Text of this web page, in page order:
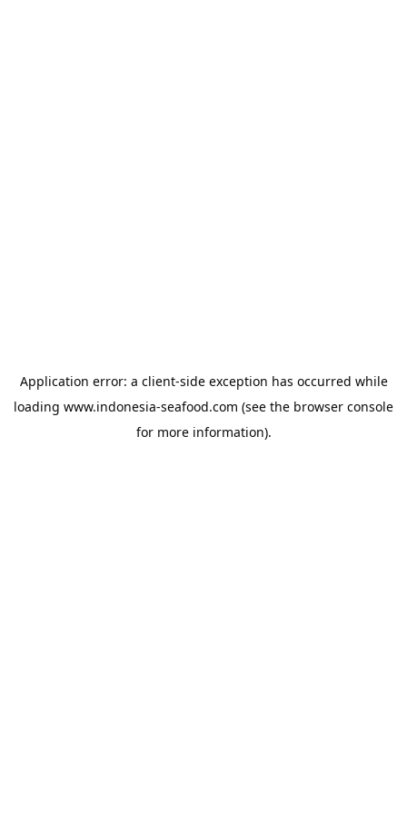
Application error: a client-side exception has occurred while
loading www.indonesia-seafood.com (see the browser console
for more information).